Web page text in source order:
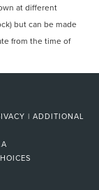
at different
but can be made
from the time of
| ADDITIONAL